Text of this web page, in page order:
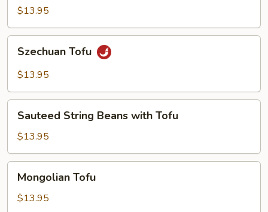
Tofu
$13.95
TofuSzechuan Tofu
$13.95
String
Beans
with
Tofu
Sauteed String Beans with Tofu
$13.95
Tofu
Mongolian Tofu
$13.95